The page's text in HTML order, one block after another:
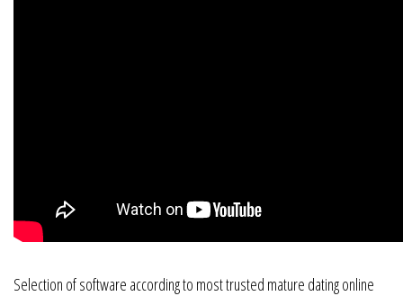
Selection of software according to most trusted mature dating online